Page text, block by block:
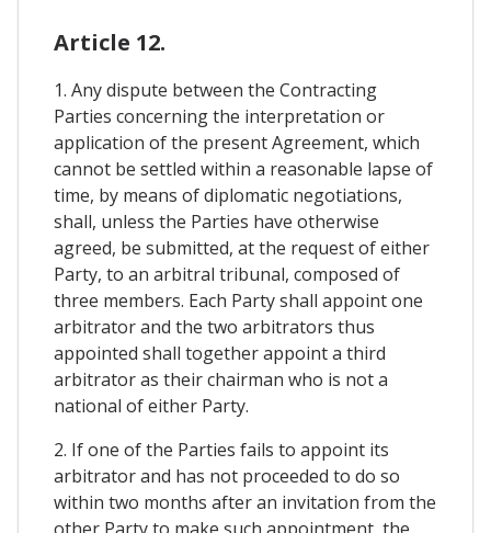
Article 12.
1. Any dispute between the Contracting
Parties concerning the interpretation or
application of the present Agreement, which
cannot be settled within a reasonable lapse of
time, by means of diplomatic negotiations,
shall, unless the Parties have otherwise
agreed, be submitted, at the request of either
Party, to an arbitral tribunal, composed of
three members. Each Party shall appoint one
arbitrator and the two arbitrators thus
appointed shall together appoint a third
arbitrator as their chairman who is not a
national of either Party.
2. If one of the Parties fails to appoint its
arbitrator and has not proceeded to do so
within two months after an invitation from the